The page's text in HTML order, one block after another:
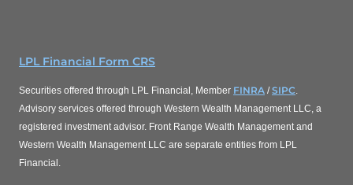
LPL Financial Form CRS
Securities offered through LPL Financial, Member FINRA /SIPC
Advisory services offered through Western Wealth Management LLC, a
registered investment advisor. Front Range Wealth Management and
Western Wealth Management LLC are separate entities from LPL
Financial.